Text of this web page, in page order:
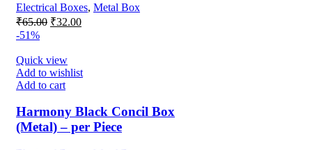
Electrical Boxes, Metal Box
₹65.00 Original
₹65.00.
₹32.00Current
-51%
Quick view
Add to wishlist
Add to cart
Harmony Black Concil Box
(Metal) – per Piece